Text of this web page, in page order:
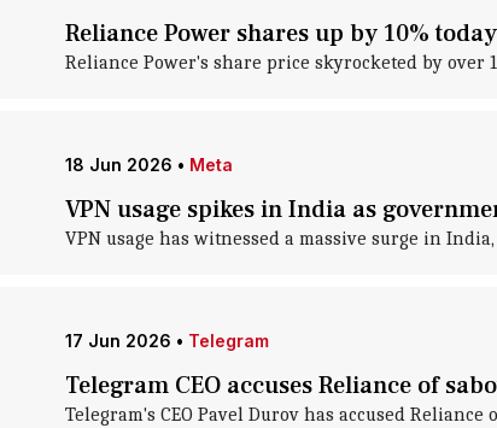
Reliance Power shares up by 10%
Reliance Power's share price skyrocketed by over
18 Jun 2026 • Meta
VPN usage spikes in India as
VPN usage has witnessed a massive surge in
17 Jun 2026 • Telegram
Telegram CEO accuses Reliance of
Telegram's CEO Pavel Durov has accused